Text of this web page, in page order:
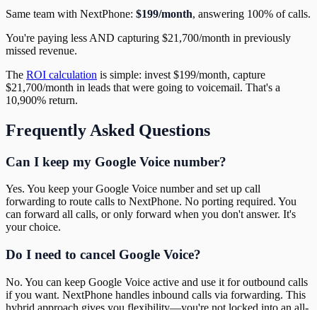
Same team with NextPhone: $199/month, answering 100% of calls.
You're paying less AND capturing $21,700/month in previously
missed revenue.
The ROI calculation is simple: invest $199/month, capture
$21,700/month in leads that were going to voicemail. That's a
10,900% return.
Frequently Asked Questions
Can I keep my Google Voice number?
Yes. You keep your Google Voice number and set up call
forwarding to route calls to NextPhone. No porting required. You
can forward all calls, or only forward when you don't answer. It's
your choice.
Do I need to cancel Google Voice?
No. You can keep Google Voice active and use it for outbound calls
if you want. NextPhone handles inbound calls via forwarding. This
hybrid approach gives you flexibility—you're not locked into an all-